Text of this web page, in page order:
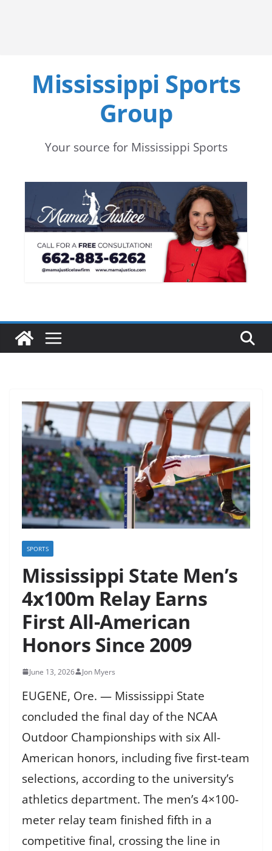
Mississippi Sports
Group
Your source for Mississippi Sports
SPORTS
Mississippi State Men’s
4x100m Relay Earns
First All-American
Honors Since 2009
June 13, 2026 Jon Myers
EUGENE, Ore. — Mississippi State
concluded the final day of the NCAA
Outdoor Championships with six All-
American honors, including five first-team
selections, according to the university’s
athletics department. The men’s 4×100-
meter relay team finished fifth in a
competitive final, crossing the line in